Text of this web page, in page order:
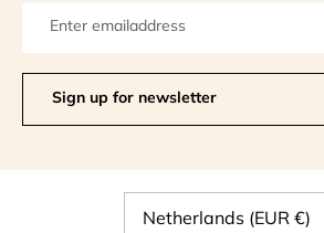
Sign up for newsletter
Netherlands (EUR €)